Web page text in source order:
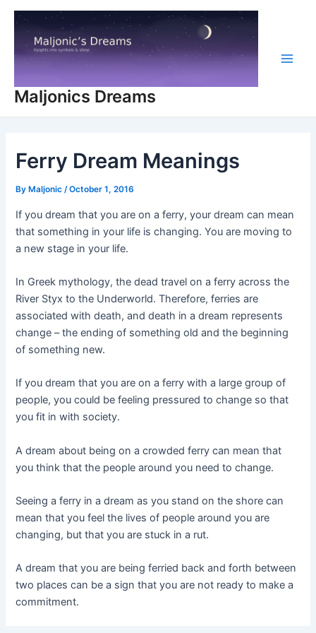
Skip
content
Maljonics Dreams
Ferry Dream Meanings
By Maljonic/October 1, 2016
If you dream that you are on a ferry, your dream can mean
that something in your life is changing. You are moving to
a new stage in your life.
In Greek mythology, the dead travel on a ferry across the
River Styx to the Underworld. Therefore, ferries are
associated with death, and death in a dream represents
change – the ending of something old and the beginning
of something new.
If you dream that you are on a ferry with a large group of
people, you could be feeling pressured to change so that
you fit in with society.
A dream about being on a crowded ferry can mean that
you think that the people around you need to change.
Seeing a ferry in a dream as you stand on the shore can
mean that you feel the lives of people around you are
changing, but that you are stuck in a rut.
A dream that you are being ferried back and forth between
two places can be a sign that you are not ready to make a
commitment.